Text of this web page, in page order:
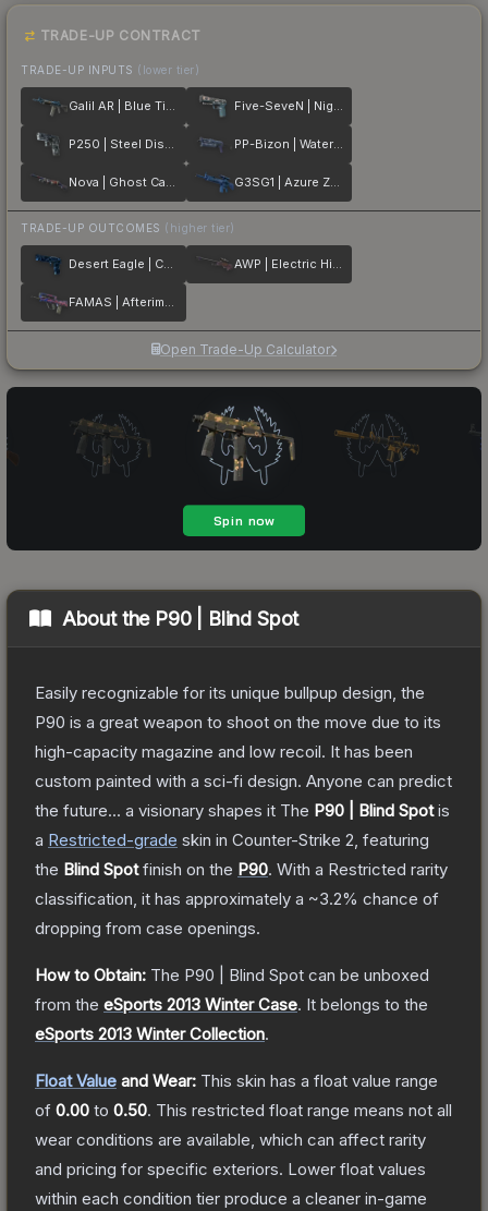
TRADE-UP CONTRACT
TRADE-UP INPUTS (lower tier)
Galil AR | Blue Titanium Five-SeveN | Nightshade
P250 | Steel Disruption PP-Bizon | Water Sigil
Nova | Ghost Camo G3SG1 | Azure Zebra
TRADE-UP OUTCOMES (higher tier)
Desert Eagle | Cobalt Disruption AWP | Electric Hive
FAMAS | Afterimage
Open Trade-Up Calculator
About the P90 | Blind Spot
Easily recognizable for its unique bullpup design, the
P90 is a great weapon to shoot on the move due to its
high-capacity magazine and low recoil. It has been
custom painted with a sci-fi design. Anyone can predict
the future... a visionary shapes it The P90 | Blind Spotis
a Restricted-grade skin in Counter-Strike 2 , featuring
the Blind Spotfinish on the P90. With a Restricted rarity
classification, it has approximately a ~3.2% chance of
dropping from case openings.
How to Obtain: The P90 | Blind Spot can be unboxed
from the eSports 2013 Winter Case. It belongs to the
eSports 2013 Winter Collection.
Float Value and Wear: This skin has a float value range
of 0.00 to 0.50. This restricted float range means not all
wear conditions are available, which can affect rarity
and pricing for specific exteriors. Lower float values
within each condition tier produce a cleaner in-game